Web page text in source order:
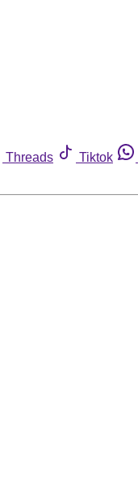
Threads Tiktok